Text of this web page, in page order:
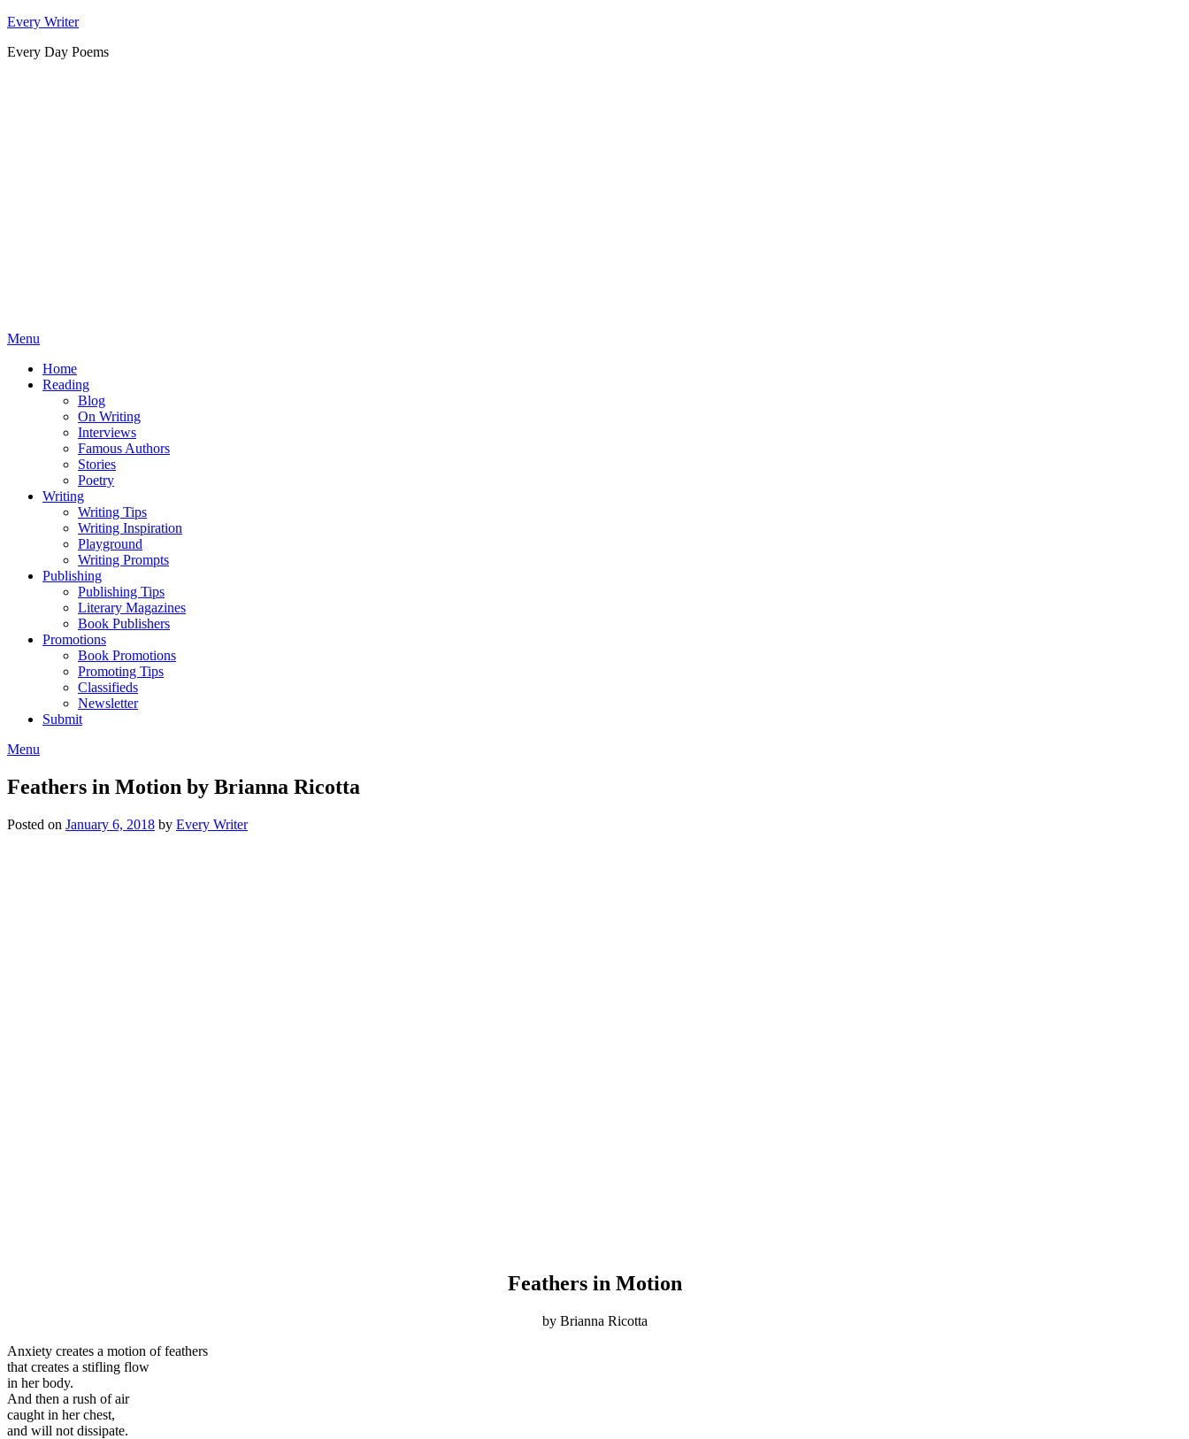
Skip
content
Every Writer
Every Day Poems
Menu
Home
Reading
Blog
On Writing
Interviews
Famous Authors
Stories
Poetry
Writing
Writing Tips
Writing Inspiration
Playground
Writing Prompts
Publishing
Publishing Tips
Literary Magazines
Book Publishers
Promotions
Book Promotions
Promoting Tips
Classifieds
Newsletter
Submit
Menu
Feathers in Motion by Brianna Ricotta
Posted on January 6, 2018 by Every Writer
Feathers in Motion
by Brianna Ricotta
Anxiety creates a motion of feathers
that creates a stifling flow
in her body.
And then a rush of air
caught in her chest,
and will not dissipate.